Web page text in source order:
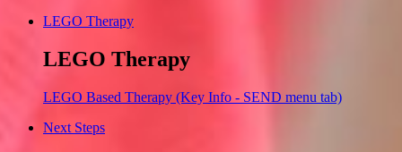
LEGO Therapy
LEGO Therapy
LEGO Based Therapy (Key Info - SEND menu tab)
Next Steps